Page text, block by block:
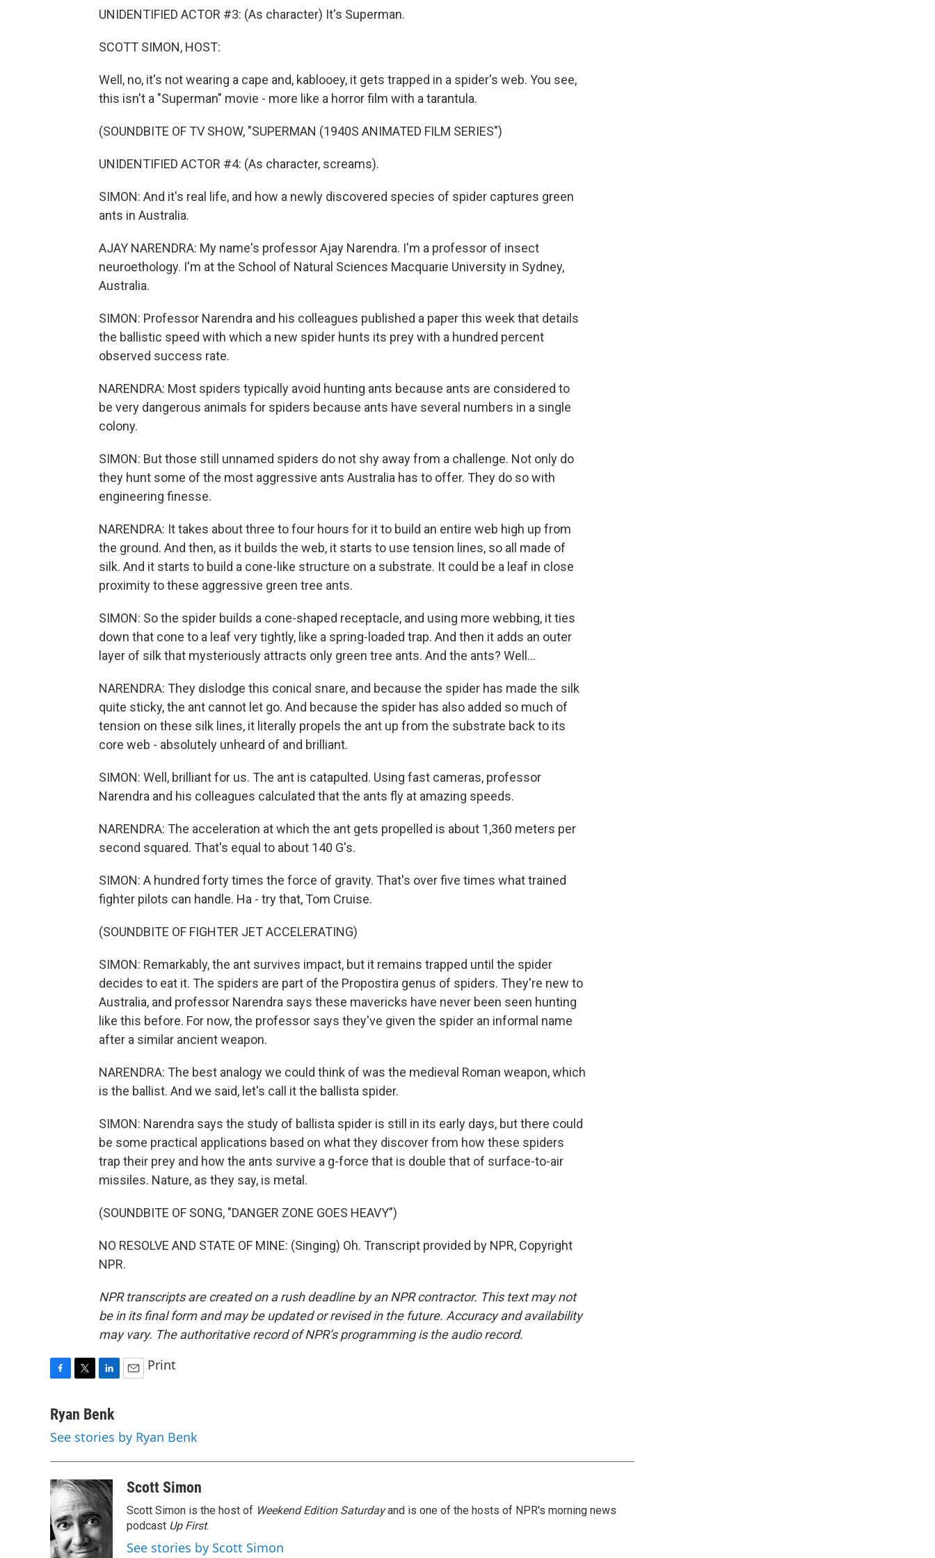
UNIDENTIFIED ACTOR #3: (As character) It's Superman.
SCOTT SIMON, HOST:
Well, no, it's not wearing a cape and, kablooey, it gets trapped in a spider's web. You see,
this isn't a "Superman" movie - more like a horror film with a tarantula.
(SOUNDBITE OF TV SHOW, "SUPERMAN (1940S ANIMATED FILM SERIES")
UNIDENTIFIED ACTOR #4: (As character, screams).
SIMON: And it's real life, and how a newly discovered species of spider captures green
ants in Australia.
AJAY NARENDRA: My name's professor Ajay Narendra. I'm a professor of insect
neuroethology. I'm at the School of Natural Sciences Macquarie University in Sydney,
Australia.
SIMON: Professor Narendra and his colleagues published a paper this week that details
the ballistic speed with which a new spider hunts its prey with a hundred percent
observed success rate.
NARENDRA: Most spiders typically avoid hunting ants because ants are considered to
be very dangerous animals for spiders because ants have several numbers in a single
colony.
SIMON: But those still unnamed spiders do not shy away from a challenge. Not only do
they hunt some of the most aggressive ants Australia has to offer. They do so with
engineering finesse.
NARENDRA: It takes about three to four hours for it to build an entire web high up from
the ground. And then, as it builds the web, it starts to use tension lines, so all made of
silk. And it starts to build a cone-like structure on a substrate. It could be a leaf in close
proximity to these aggressive green tree ants.
SIMON: So the spider builds a cone-shaped receptacle, and using more webbing, it ties
down that cone to a leaf very tightly, like a spring-loaded trap. And then it adds an outer
layer of silk that mysteriously attracts only green tree ants. And the ants? Well...
NARENDRA: They dislodge this conical snare, and because the spider has made the silk
quite sticky, the ant cannot let go. And because the spider has also added so much of
tension on these silk lines, it literally propels the ant up from the substrate back to its
core web - absolutely unheard of and brilliant.
SIMON: Well, brilliant for us. The ant is catapulted. Using fast cameras, professor
Narendra and his colleagues calculated that the ants fly at amazing speeds.
NARENDRA: The acceleration at which the ant gets propelled is about 1,360 meters per
second squared. That's equal to about 140 G's.
SIMON: A hundred forty times the force of gravity. That's over five times what trained
fighter pilots can handle. Ha - try that, Tom Cruise.
(SOUNDBITE OF FIGHTER JET ACCELERATING)
SIMON: Remarkably, the ant survives impact, but it remains trapped until the spider
decides to eat it. The spiders are part of the Propostira genus of spiders. They're new to
Australia, and professor Narendra says these mavericks have never been seen hunting
like this before. For now, the professor says they've given the spider an informal name
after a similar ancient weapon.
NARENDRA: The best analogy we could think of was the medieval Roman weapon, which
is the ballist. And we said, let's call it the ballista spider.
SIMON: Narendra says the study of ballista spider is still in its early days, but there could
be some practical applications based on what they discover from how these spiders
trap their prey and how the ants survive a g-force that is double that of surface-to-air
missiles. Nature, as they say, is metal.
(SOUNDBITE OF SONG, "DANGER ZONE GOES HEAVY")
NO RESOLVE AND STATE OF MINE: (Singing) Oh. Transcript provided by NPR, Copyright
NPR.
NPR transcripts are created on a rush deadline by an NPR contractor. This text may not
be in its final form and may be updated or revised in the future. Accuracy and availability
may vary. The authoritative record of NPR’s programming is the audio record.
c
b
k
i
t
n
e
n
l
Print
Ryan Benk
See stories by Ryan Benk
Scott Simon
Scott Simon is the host of Weekend Edition Saturdayand is one of the hosts of NPR's morning news
podcast Up First.
See stories by Scott Simon